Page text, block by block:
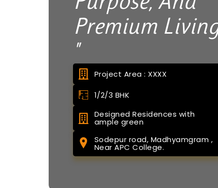
Premium
"
Project Area : XXXX
1/2/3 BHK
Designed Residences with
ample green
Sodepur road, Madhyamgram ,
Near APC College.